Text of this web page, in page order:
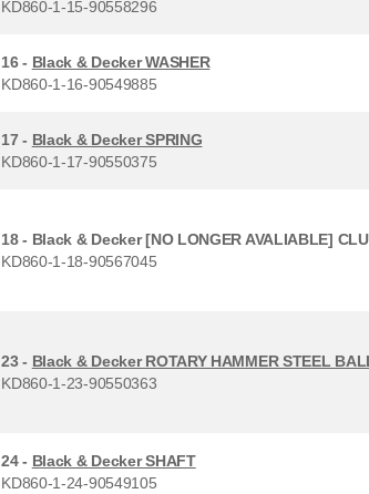
KD860-1-15-90558296
16 - Black & Decker WASHER
KD860-1-16-90549885
17 - Black & Decker SPRING
KD860-1-17-90550375
18 - Black & Decker [NO LONGER AVALIABLE]
KD860-1-18-90567045
23 - Black & Decker ROTARY HAMMER STEEL
KD860-1-23-90550363
24 - Black & Decker SHAFT
KD860-1-24-90549105